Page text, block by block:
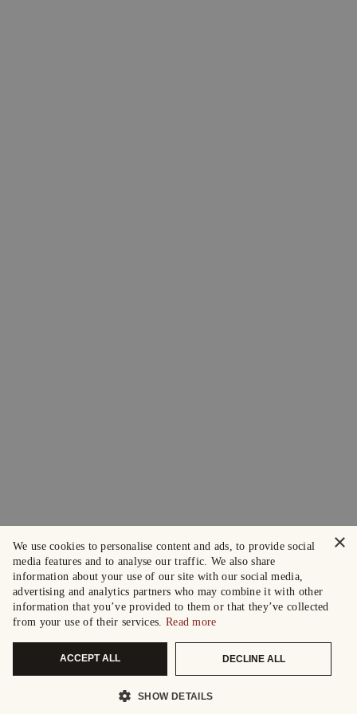
×
We use cookies to personalise content and ads, to provide social
media features and to analyse our traffic. We also share
information about your use of our site with our social media,
advertising and analytics partners who may combine it with other
information that you’ve provided to them or that they’ve collected
from your use of their services. Read more
ACCEPT ALL DECLINE ALL
SHOW DETAILS